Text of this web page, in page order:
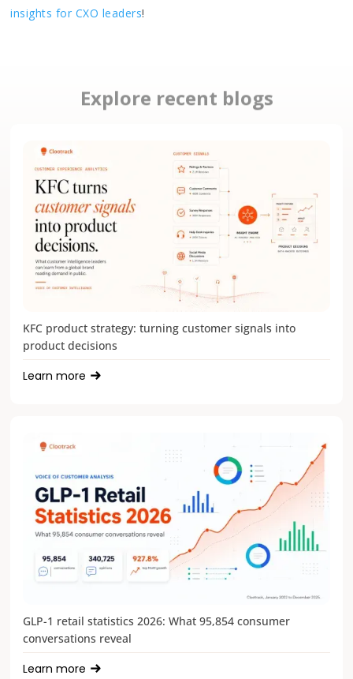
insights for CXO leaders!
Explore recent blogs
KFC product strategy: turning customer signals into
product decisions
Learn more
GLP-1 retail statistics 2026: What 95,854 consumer
conversations reveal
Learn more